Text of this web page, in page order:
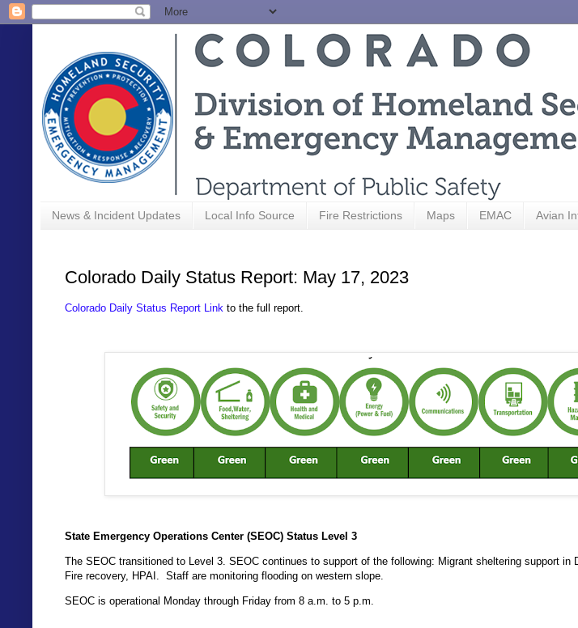
News & Incident Updates Local Info Source Fire Restrictions Maps EMAC Avian
Colorado Daily Status Report: May 17, 2023
Colorado Daily Status Report Link to the full report.
State Emergency Operations Center (SEOC) Status Level 3
The SEOC transitioned to Level 3. SEOC continues to support of the following: Migrant sheltering support in
Fire recovery, HPAI. Staff are monitoring flooding on western slope.
SEOC is operational Monday through Friday from 8 a.m. to 5 p.m.